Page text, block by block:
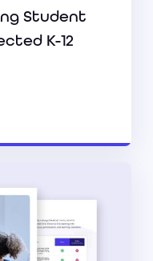
Student
K-12